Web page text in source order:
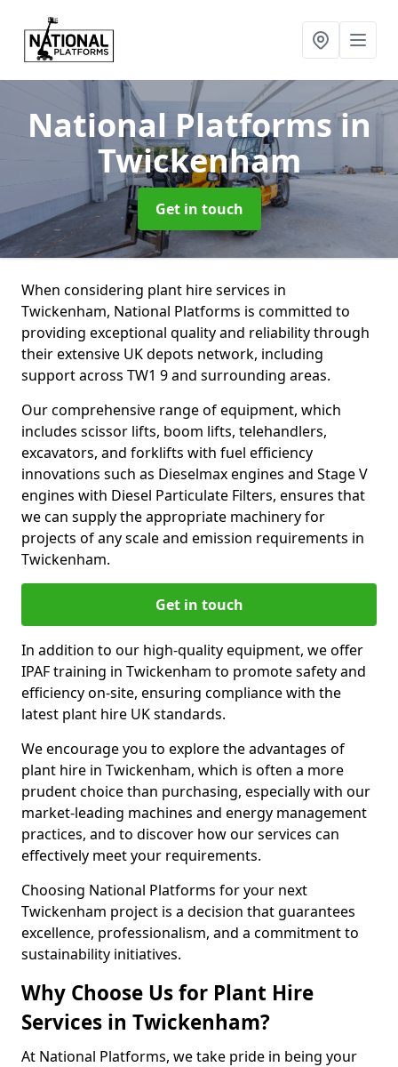
National Platformsin
Twickenham
Get in touch
When considering plant hire services in
Twickenham, National Platforms is committed to
providing exceptional quality and reliability through
their extensive UK depots network, including
support across TW1 9 and surrounding areas.
Our comprehensive range of equipment, which
includes scissor lifts, boom lifts, telehandlers,
excavators, and forklifts with fuel efficiency
innovations such as Dieselmax engines and Stage V
engines with Diesel Particulate Filters, ensures that
we can supply the appropriate machinery for
projects of any scale and emission requirements in
Twickenham.
Get in touch
In addition to our high-quality equipment, we offer
IPAF training in Twickenham to promote safety and
efficiency on-site, ensuring compliance with the
latest plant hire UK standards.
We encourage you to explore the advantages of
plant hire in Twickenham, which is often a more
prudent choice than purchasing, especially with our
market-leading machines and energy management
practices, and to discover how our services can
effectively meet your requirements.
Choosing National Platforms for your next
Twickenham project is a decision that guarantees
excellence, professionalism, and a commitment to
sustainability initiatives.
Why Choose Us for Plant Hire
Services in Twickenham?
At National Platforms, we take pride in being your